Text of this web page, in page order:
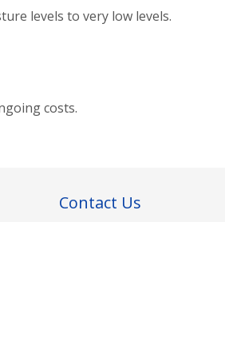
levels to very low levels.
costs.
Contact Us